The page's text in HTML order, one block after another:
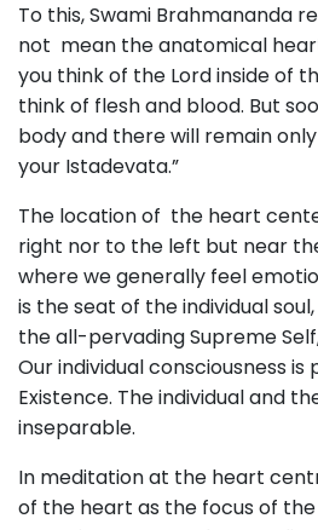
To this, Swami Brahmananda
not mean the anatomical
you think of the Lord inside of
think of flesh and blood. But
body and there will remain
your Istadevata.”
The location of the heart
right nor to the left but near
where we generally feel
is the seat of the individual
the all-pervading Supreme
Our individual consciousness
Existence. The individual and
inseparable.
In meditation at the heart
of the heart as the focus of